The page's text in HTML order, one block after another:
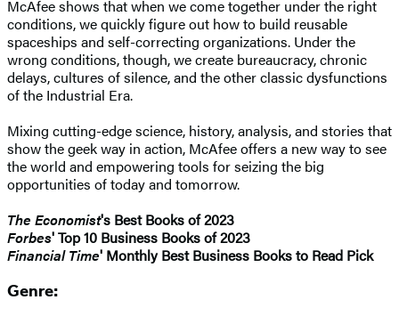
McAfee shows that when we come together under the right
conditions, we quickly figure out how to build reusable
spaceships and self-correcting organizations. Under the
wrong conditions, though, we create bureaucracy, chronic
delays, cultures of silence, and the other classic dysfunctions
of the Industrial Era.
Mixing cutting-edge science, history, analysis, and stories that
show the geek way in action, McAfee offers a new way to see
the world and empowering tools for seizing the big
opportunities of today and tomorrow.
The Economist's Best Books of 2023
Forbes' Top 10 Business Books of 2023
Financial Time' Monthly Best Business Books to Read Pick
Genre: